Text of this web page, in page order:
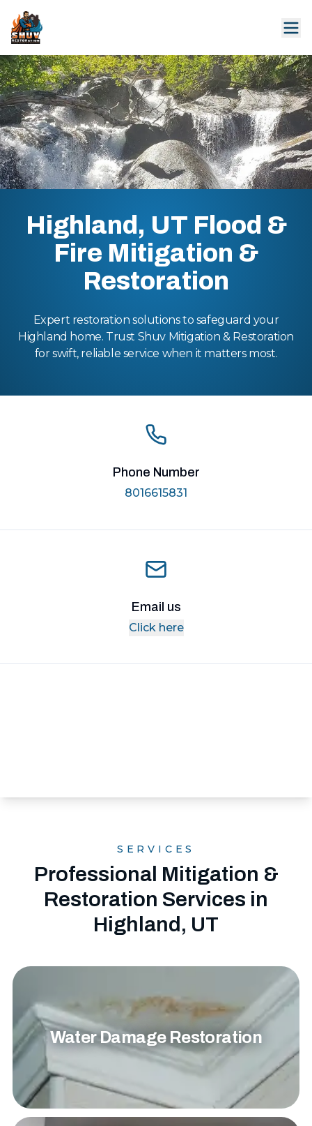
Highland, UT Flood &
Fire Mitigation &
Restoration
Expert restoration solutions to safeguard your
Highland home. Trust Shuv Mitigation & Restoration
for swift, reliable service when it matters most.
Phone Number
8016615831
Email us
Click here
SERVICES
Professional Mitigation &
Restoration Services in
Highland, UT
Water Damage Restoration